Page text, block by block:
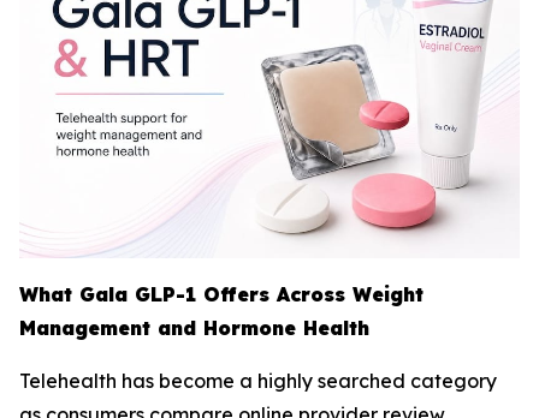
What Gala GLP-1 Offers Across Weight
Management and Hormone Health
Telehealth has become a highly searched category